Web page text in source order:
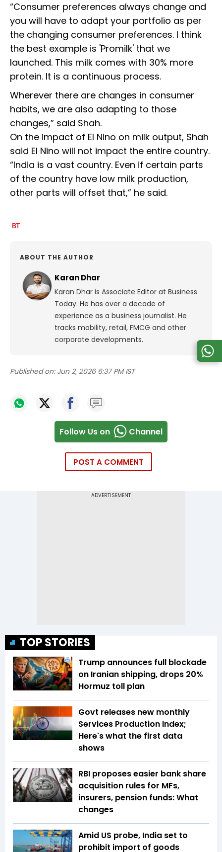
“Consumer preferences always change and
you will have to adapt your portfolio as per
the changing consumer preferences. I think
the best example is 'Promilk' that we
launched. This milk comes with 30% more
protein. It is a continuous process.
Wherever there are changes in consumer
habits, we are also adapting to those
changes,” said Shah.
On the impact of El Nino on milk output, Shah
said El Nino will not impact the entire country.
“India is a vast country. Even if certain parts
of the country have low milk production,
other parts will offset that,” he said.
ABOUT THE AUTHOR
Karan Dhar
Karan Dhar is Associate Editor at Business
Today. He has over a decade of
experience as a business journalist. He
tracks mobility, retail, FMCG and other
corporate developments.
Published on: Jun 2, 2026 6:37 PM IST
Follow Us on Channel
POST A COMMENT
TOP STORIES
Trump announces full blockade
on Iranian shipping, drops 20%
Hormuz toll plan
Govt releases new monthly
Services Production Index;
Here's what the first data
shows
RBI proposes easier bank share
acquisition rules for MFs,
insurers, pension funds: What
changes
Amid US probe, India set to
prohibit import of goods